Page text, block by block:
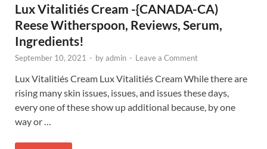
Lux Vitalitiés Cream -{CANADA-CA)
Reese Witherspoon, Reviews, Serum,
Ingredients!
September 10, 2021 - byadmin - Leave a Comment
Lux Vitalitiés Cream Lux Vitalitiés Cream While there are
rising many skin issues, issues, and issues these days,
every one of these show up additional because, by one
way or …